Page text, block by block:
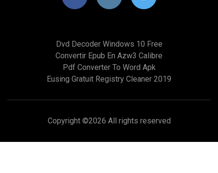
Dvd Decoder Windows 10 Free
Convertir Epub En Azw3 Calibre
Pdf Converter To Word Apk
Eusing Gratuit Registry Cleaner 2019
Copyright ©2026 All rights reserved